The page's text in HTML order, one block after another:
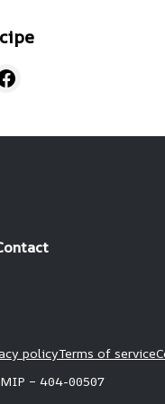
policyTerms of service
– 404-00507